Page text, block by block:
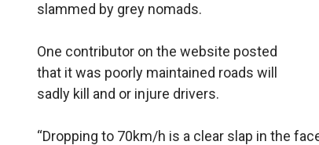
slammed by grey nomads.
One contributor on the website posted
that it was poorly maintained roads will
sadly kill and or injure drivers.
“Dropping to 70km/h is a clear slap in the